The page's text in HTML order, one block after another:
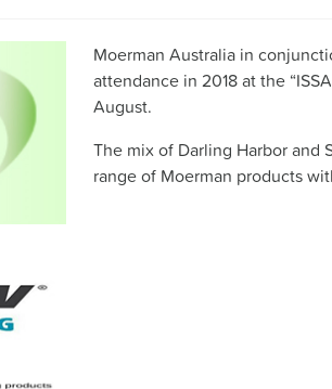
Moerman Australia in
attendance in 2018 at the
August.
The mix of Darling Harbor and
range of Moerman products